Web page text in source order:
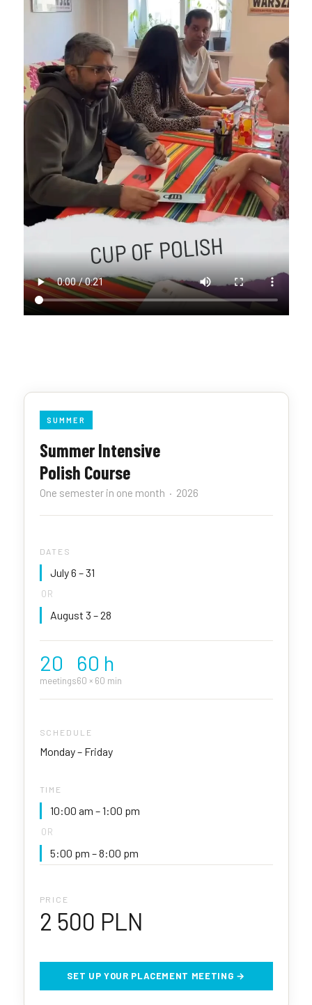
SUMMER
Summer Intensive
Polish Course
One semester in one month · 2026
DATES
July 6 – 31
OR
August 3 – 28
20
meetings
60 h
60 × 60 min
SCHEDULE
Monday – Friday
TIME
10:00 am – 1:00 pm
OR
5:00 pm – 8:00 pm
PRICE
2 500 PLN
SET UP YOUR PLACEMENT MEETING →